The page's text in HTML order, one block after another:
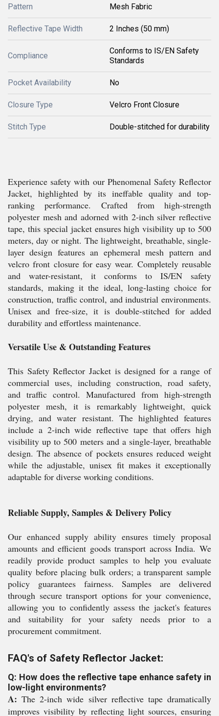
Pattern Mesh Fabric
Reflective Tape Width 2 Inches (50 mm)
Compliance
Conforms to IS/EN Safety
Standards
Pocket Availability No
Closure Type Velcro Front Closure
Stitch Type Double-stitched for durability
Experience safety with our Phenomenal Safety Reflector
Jacket, highlighted by its ineffable quality and top-
ranking performance. Crafted from high-strength
polyester mesh and adorned with 2-inch silver reflective
tape, this special jacket ensures high visibility up to 500
meters, day or night. The lightweight, breathable, single-
layer design features an ephemeral mesh pattern and
velcro front closure for easy wear. Completely reusable
and water-resistant, it conforms to IS/EN safety
standards, making it the ideal, long-lasting choice for
construction, traffic control, and industrial environments.
Unisex and free-size, it is double-stitched for added
durability and effortless maintenance.
Versatile Use & Outstanding Features
This Safety Reflector Jacket is designed for a range of
commercial uses, including construction, road safety,
and traffic control. Manufactured from high-strength
polyester mesh, it is remarkably lightweight, quick
drying, and water resistant. The highlighted features
include a 2-inch wide reflective tape that offers high
visibility up to 500 meters and a single-layer, breathable
design. The absence of pockets ensures reduced weight
while the adjustable, unisex fit makes it exceptionally
adaptable for diverse working conditions.
Reliable Supply, Samples & Delivery Policy
Our enhanced supply ability ensures timely proposal
amounts and efficient goods transport across India. We
readily provide product samples to help you evaluate
quality before placing bulk orders; a transparent sample
policy guarantees fairness. Samples are delivered
through secure transport options for your convenience,
allowing you to confidently assess the jacket's features
and suitability for your safety needs prior to a
procurement commitment.
FAQ's of Safety Reflector Jacket:
Q: How does the reflective tape enhance safety in
low-light environments?
A: The 2-inch wide silver reflective tape dramatically
improves visibility by reflecting light sources, ensuring